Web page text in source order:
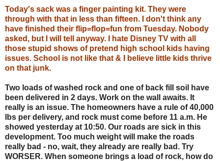
Today's sack was a finger painting kit. They were
through with that in less than fifteen. I don't think any
have finished their flip=flop=fun from Tuesday. Nobody
asked, but I will tell anyway. I hate Disney TV with all
those stupid shows of pretend high school kids having
issues. School is not like that & I believe little kids thrive
on that junk.
Two loads of washed rock and one of back fill soil have
been delivered in 2 days. Work on the wall awaits. It
really is an issue. The homeowners have a rule of 40,000
lbs per delivery, and rock must come before 11 a.m. He
showed yesterday at 10:50. Our roads are sick in this
development. Too much weight will make the roads
really bad - no, wait, they already are really bad. Try
WORSER. When someone brings a load of rock, how do